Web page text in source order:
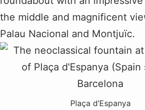
the middle and magnificent
Palau Nacional and Montjuïc.
Plaça d’Espanya